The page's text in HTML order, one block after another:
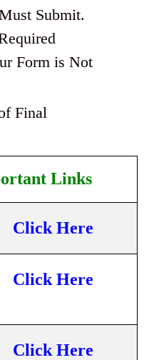
Submit.
Form is Not
Final
Links
Click Here
Click Here
Click Here